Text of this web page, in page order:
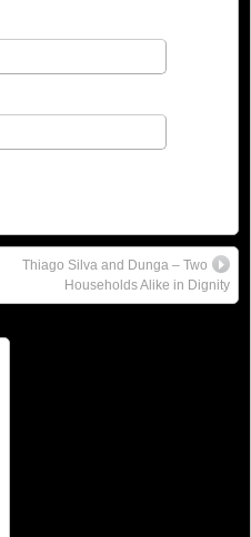
Thiago Silva and Dunga – Two
Households Alike in Dignity